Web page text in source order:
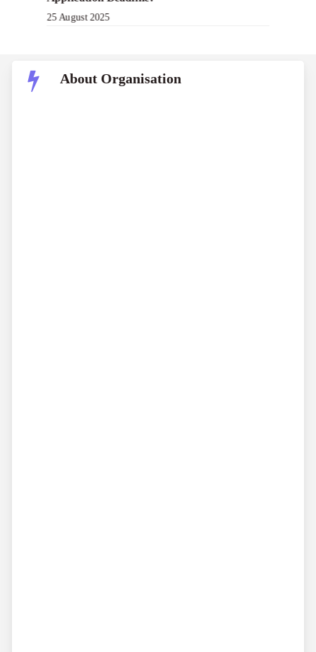
25 August 2025
About Organisation